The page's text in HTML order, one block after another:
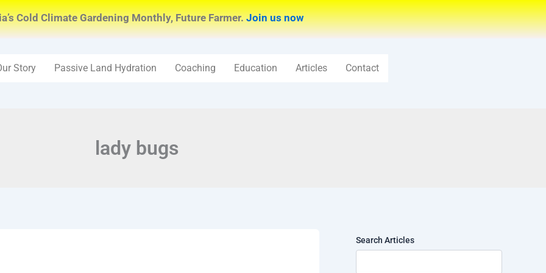
Cold Climate Gardening Monthly, Future Farmer.Join us now
Story Passive Land Hydration Coaching Education Articles Contact
lady bugs
Search Articles